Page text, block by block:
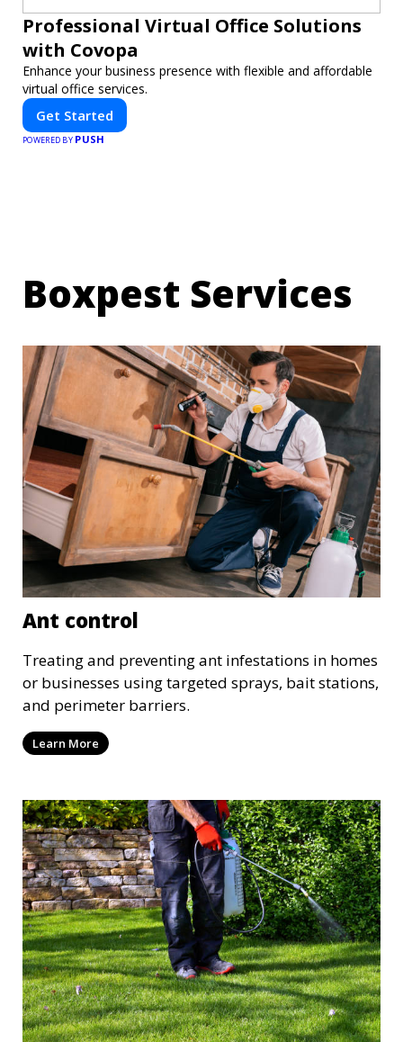
Professional Virtual Office Solutions
with Covopa
Enhance your business presence with flexible and affordable
virtual office services.
Get Started
POWERED BY PUSH
Boxpest Services
Ant control
Treating and preventing ant infestations in homes
or businesses using targeted sprays, bait stations,
and perimeter barriers.
Learn More